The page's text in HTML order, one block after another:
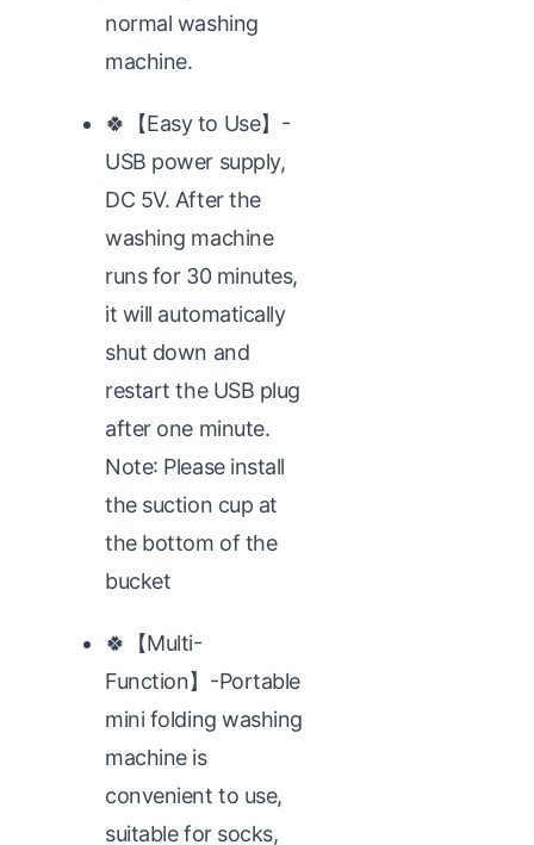
normal washing
machine.
🍀【Easy to Use】-
USB power supply,
DC 5V. After the
washing machine
runs for 30 minutes,
it will automatically
shut down and
restart the USB plug
after one minute.
Note: Please install
the suction cup at
the bottom of the
bucket
🍀【Multi-
Function】-Portable
mini folding washing
machine is
convenient to use,
suitable for socks,